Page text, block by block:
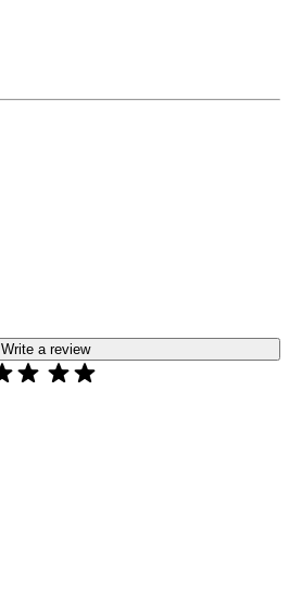
Write a review